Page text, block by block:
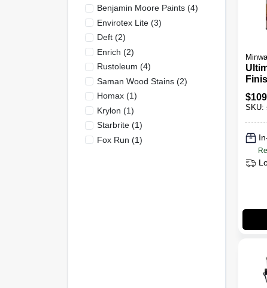
$
SKU:
Benjamin Moore Paints(4)
Envirotex Lite(3)
Deft(2)
Enrich (2)
Rustoleum (4)
Saman Wood Stains(2)
Homax(1)
Krylon (1)
Starbrite(1)
Fox Run (1)